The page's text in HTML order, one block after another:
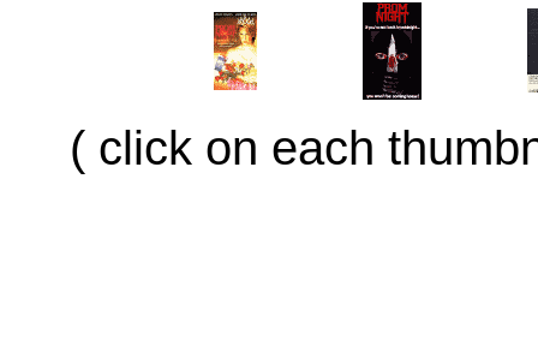
( click on each